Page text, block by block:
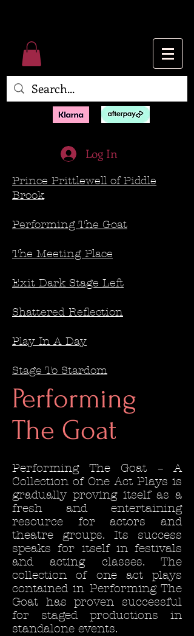
Log In
Prince Prittlewell of Piddle
Brook
Performing The Goat
The Meeting Place
Exit Dark Stage Left
Shattered Reflection
Play In A Day
Stage To Stardom
Performing
The Goat
Performing The Goat – A
Collection of One Act Plays is
gradually proving itself as a
fresh and entertaining
resource for actors and
theatre groups. Its success
speaks for itself in festivals
and acting classes. The
collection of one act plays
contained in Performing The
Goat has proven successful
for staged productions in
standalone events.